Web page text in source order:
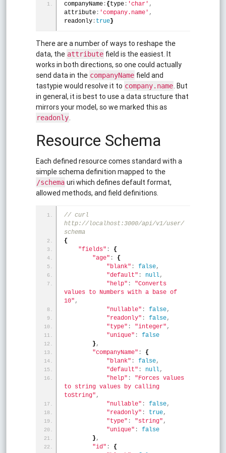
companyName : {type : 'char' ,
attribute : 'company.name' ,
readonly : true}
There are a number of ways to reshape the
data, the attribute field is the easiest. It
works in both directions, so one could actually
send data in the companyName field and
tastypie would resolve it to company.name. But
in general, it is best to use a data structure that
mirrors your model, so we marked this as
readonly.
Resource Schema
Each defined resource comes standard with a
simple schema definition mapped to the
/schema uri which defines default format,
allowed methods, and field definitions.
// curl
http://localhost:3000/api/v1/user/
schema
{
"fields" :
{
"age" :
{
"blank" : false,
"default" : null,
"help" :
"Converts
values to Numbers with a base of
10" ,
"nullable" : false,
"readonly" : false,
"type" : "integer" ,
"unique" :
false
} ,
"companyName" :
{
"blank" : false,
"default" : null,
"help" :
"Forces values
to string values by calling
toString" ,
"nullable" : false,
"readonly" : true,
"type" : "string" ,
"unique" :
false
} ,
"id" :
{